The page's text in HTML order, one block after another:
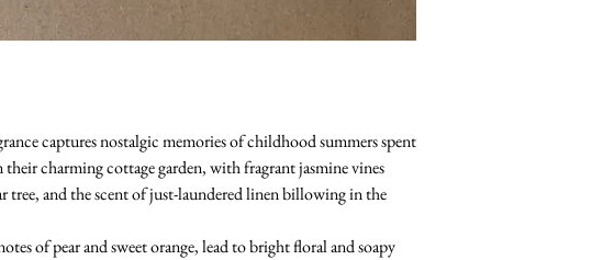
captures nostalgic memories of childhood summers spent
charming cottage garden, with fragrant jasmine vines
tree, and the scent of just-laundered linen billowing in the
of pear and sweet orange, lead to bright floral and soapy